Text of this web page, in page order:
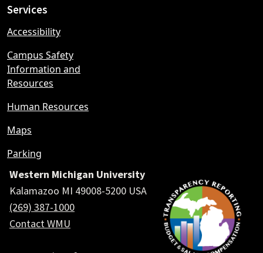
Services
Accessibility
Campus Safety
Information and
Resources
Human Resources
Maps
Parking
Western Michigan University
Kalamazoo MI 49008-5200 USA
(269) 387-1000
Contact WMU